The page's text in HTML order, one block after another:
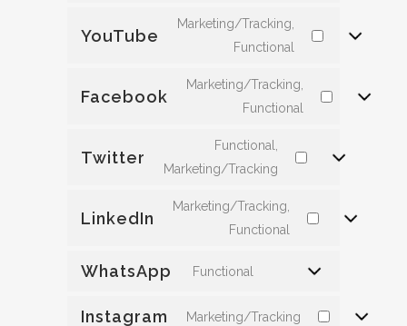
YouTube
Marketing/Tracking,
Functional
Facebook
Marketing/Tracking,
Functional
Twitter
Functional,
Marketing/Tracking
LinkedIn
Marketing/Tracking,
Functional
WhatsApp Functional
Instagram Marketing/Tracking